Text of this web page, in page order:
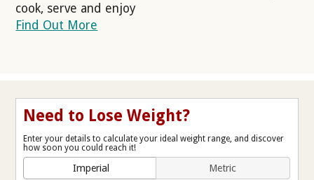
cook, serve and enjoy
Find Out More
Need to Lose Weight?
Enter your details to calculate your ideal weight range, and discover
how soon you could reach it!
Imperial Metric